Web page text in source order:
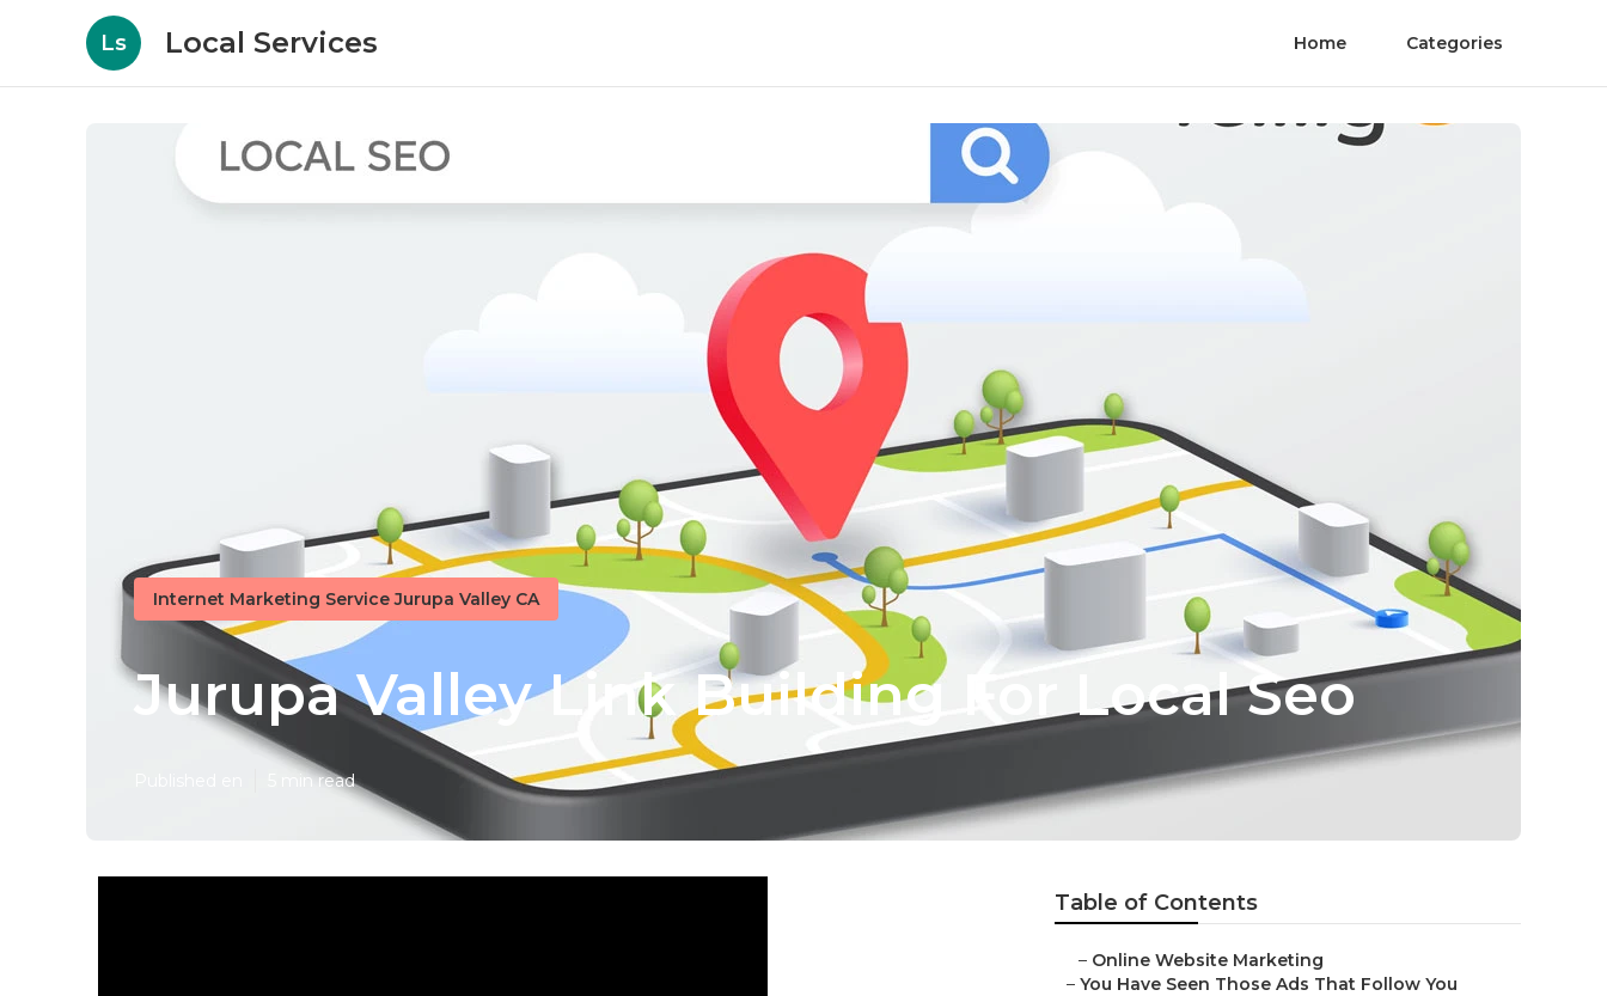
Ls Local Services Home Categories
Internet Marketing Service Jurupa Valley CA
Jurupa Valley Link Building For Local Seo
5 min read
Table of Contents
– Online Website Marketing
– You Have Seen Those Ads That Follow You